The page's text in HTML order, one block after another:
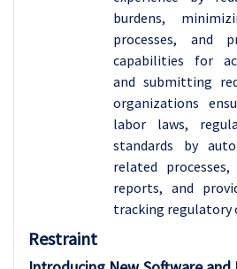
burdens,
processes, and
capabilities for
and submitting
organizations
labor laws,
standards by
related
reports, and
tracking regulatory
Restraint